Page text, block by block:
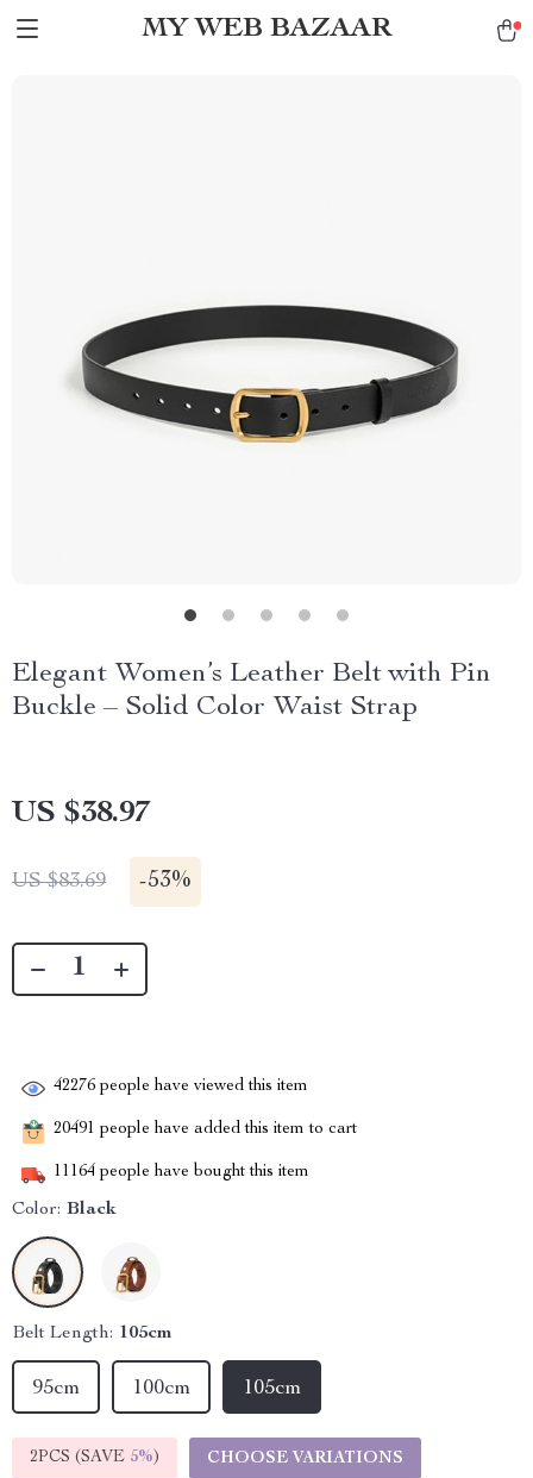
MY WEB BAZAAR
Elegant Women’s Leather Belt with Pin
Buckle – Solid Color Waist Strap
US $38.97
US $83.69 -53%
42276 people have viewed this item
20491 people have added this item to cart
11164 people have bought this item
Color: Black
Belt Length: 105cm
95cm 100cm 105cm
2PCS (SAVE 5%) CHOOSE VARIATIONS